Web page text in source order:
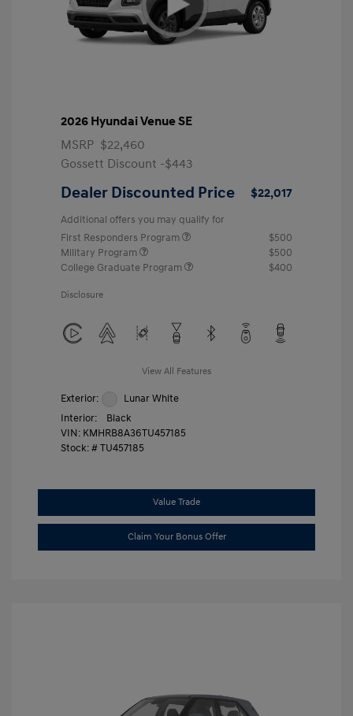
2026 Hyundai Venue SE
MSRP $22,460
Gossett Discount -$443
Dealer Discounted Price $22,017
Additional offers you may qualify for
First Responders Program
$500
Military Program
$500
College Graduate Program
$400
Disclosure
View All Features
Exterior:
Lunar White
Interior:
Black
VIN: KMHRB8A36TU457185
Stock: #TU457185
Value Trade
Claim Your Bonus Offer